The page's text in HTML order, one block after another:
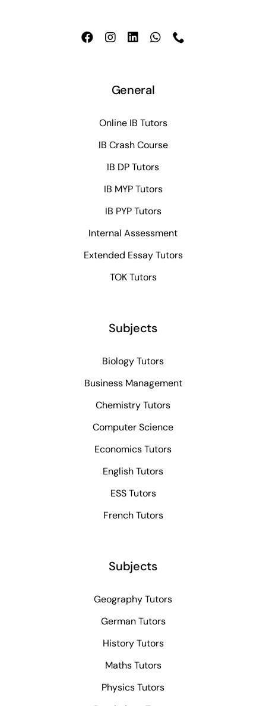
General
Online IB Tutors
IB Crash Course
IB DP Tutors
IB MYP Tutors
IB PYP Tutors
Internal Assessment
Extended Essay Tutors
TOK Tutors
Subjects
Biology Tutors
Business Management
Chemistry Tutors
Computer Science
Economics Tutors
English Tutors
ESS Tutors
French Tutors
Subjects
Geography Tutors
German Tutors
History Tutors
Maths Tutors
Physics Tutors